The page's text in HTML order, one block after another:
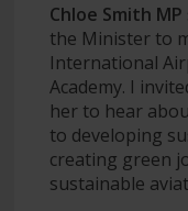
Chloe Smith MP
the Minister to
International
Academy. I
her to hear
to developing
creating green
sustainable